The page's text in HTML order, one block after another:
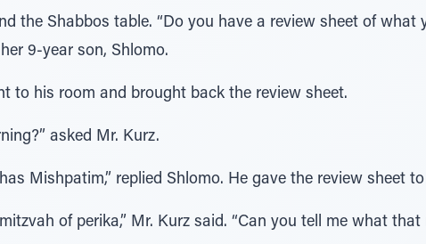
the Shabbos table. “Do you have a review sheet of what
9-year son, Shlomo.
to his room and brought back the review sheet.
asked Mr. Kurz.
Mishpatim,” replied Shlomo. He gave the review sheet
of perika,” Mr. Kurz said. “Can you tell me what that